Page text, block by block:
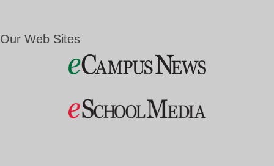
Our Web Sites